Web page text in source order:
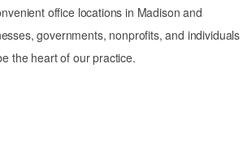
office locations in Madison and
governments, nonprofits, and individuals
the heart of our practice.